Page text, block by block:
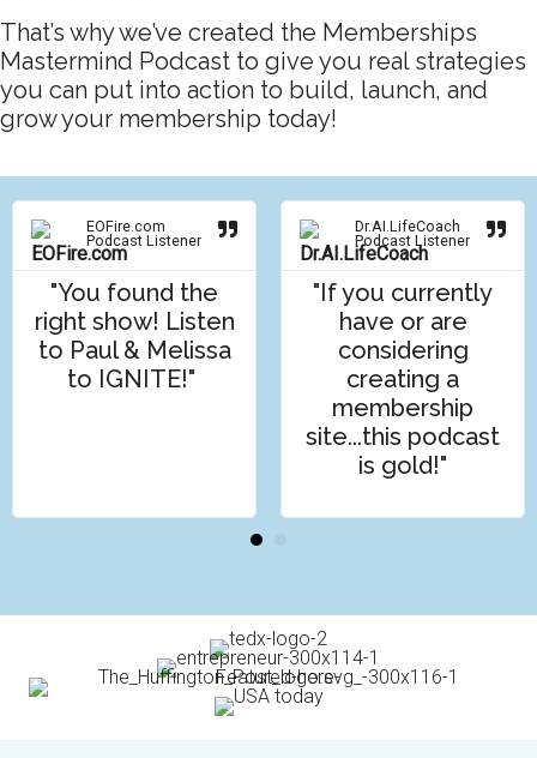
That’s why we’ve created the Memberships
Mastermind Podcast to give you real strategies
you can put into action to build, launch, and
grow your membership today!
EOFire.com
Podcast Listener
"You found the
right show! Listen
to Paul & Melissa
to IGNITE!"
Dr.AI.LifeCoach
Podcast Listener
"If you currently
have or are
considering
creating a
membership
site...this podcast
is gold!"